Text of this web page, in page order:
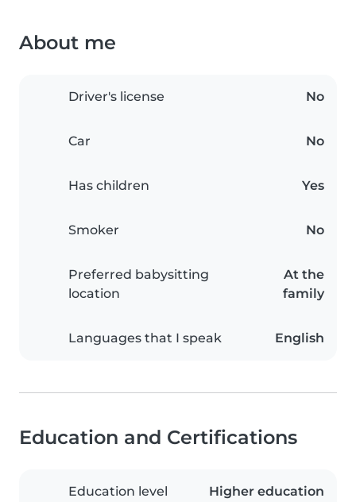
About me
Driver's license No
Car No
Has children Yes
Smoker No
Preferred babysitting
location
At the
family
Languages that I speak English
Education and Certifications
Education level Higher education